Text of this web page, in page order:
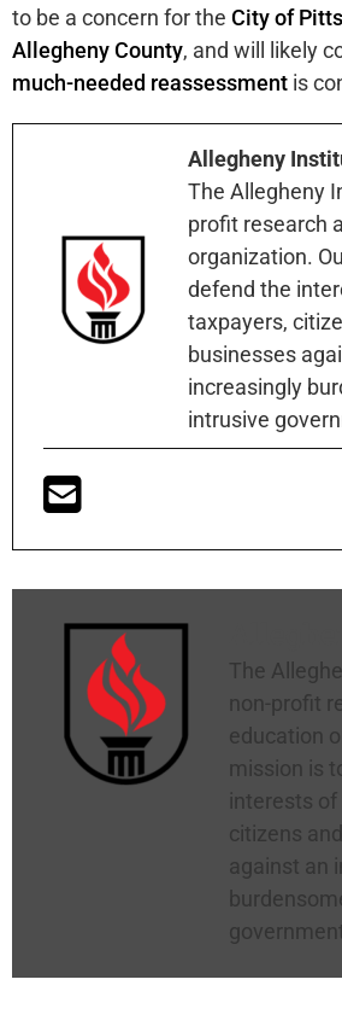
to be a concern for the City of
Allegheny County, and will likely
much-needed reassessment is
Allegheny
The Allegheny
profit research
organization.
defend the
taxpayers,
businesses
increasingly
intrusive
The
non-profit
education
mission is
interests of
citizens
against an